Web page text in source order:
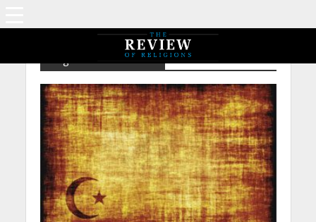
Tag - Islam – Naseeha